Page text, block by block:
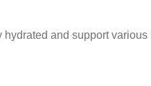
and support